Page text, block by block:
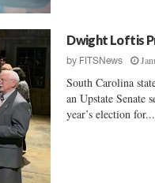
Dwight Loftis
by FITSNews
South Carolina
an Upstate
year’s election for...